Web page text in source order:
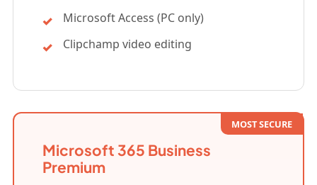
Microsoft Access (PC only)
Clipchamp video editing
MOST SECURE
Microsoft 365 Business
Premium